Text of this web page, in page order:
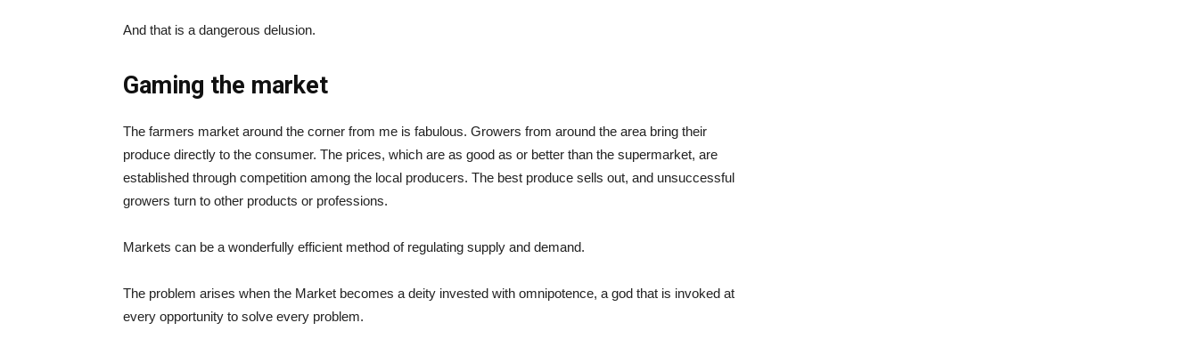
And that is a dangerous delusion.
Gaming the market
The farmers market around the corner from me is fabulous. Growers from around the area bring their
produce directly to the consumer. The prices, which are as good as or better than the supermarket, are
established through competition among the local producers. The best produce sells out, and unsuccessful
growers turn to other products or professions.
Markets can be a wonderfully efficient method of regulating supply and demand.
The problem arises when the Market becomes a deity invested with omnipotence, a god that is invoked at
every opportunity to solve every problem.